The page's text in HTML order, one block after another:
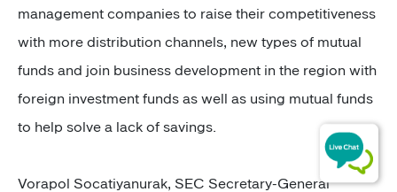
management companies to raise their competitiveness
with more distribution channels, new types of mutual
funds and join business development in the region with
foreign investment funds as well as using mutual funds
to help solve a lack of savings.
Vorapol Socatiyanurak, SEC Secretary-General